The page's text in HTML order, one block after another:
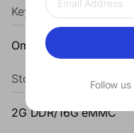
Follow us
Keystone Correction
Omni-directional auto-
Storage
2G DDR/16G eMMC